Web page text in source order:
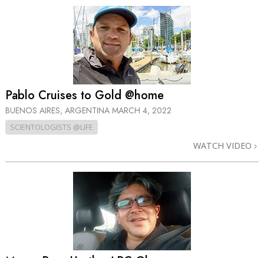
Pablo Cruises to Gold @home
BUENOS AIRES, ARGENTINA MARCH 4, 2022
SCIENTOLOGISTS @LIFE
WATCH VIDEO